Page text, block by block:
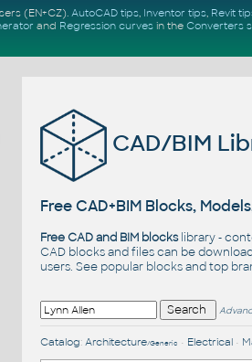
(EN+CZ). AutoCAD tips, Inventor tips, Revit
and Regression curvesin the Converters
CAD/BIM
Free CAD+BIM Blocks,
Free CAD and BIM blockslibrary -
CAD blocks and files can be
users. See popular blocksand top
Catalog: Architecture/Generic • Electrical•